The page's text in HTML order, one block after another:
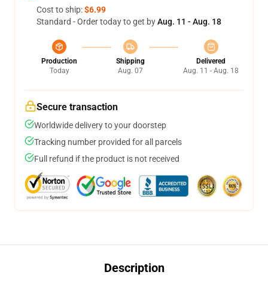
Cost to ship:$6.99
Standard - Order today to get byAug. 11 - Aug. 18
Production
Today
Shipping
Aug. 07
Delivered
Aug. 11 - Aug. 18
Secure transaction
Worldwide delivery to your doorstep
Tracking number provided for all parcels
Full refund if the product is not received
Description